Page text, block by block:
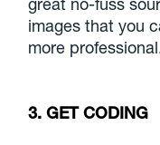
images that you
more
3. GET CODING